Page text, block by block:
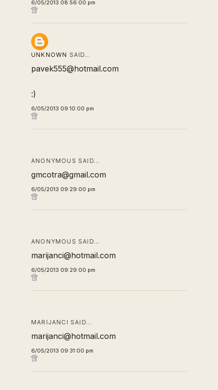
6/05/2013 08:56:00 pm
UNKNOWN SAID…
pavek555@hotmail.com
:)
6/05/2013 09:10:00 pm
ANONYMOUS SAID…
gmcotra@gmail.com
6/05/2013 09:29:00 pm
ANONYMOUS SAID…
marijanci@hotmail.com
6/05/2013 09:29:00 pm
MARIJANCI SAID…
marijanci@hotmail.com
6/05/2013 09:31:00 pm